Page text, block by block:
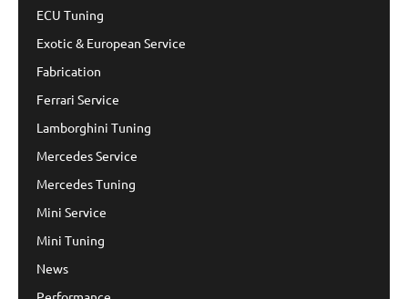
ECU Tuning
Exotic & European Service
Fabrication
Ferrari Service
Lamborghini Tuning
Mercedes Service
Mercedes Tuning
Mini Service
Mini Tuning
News